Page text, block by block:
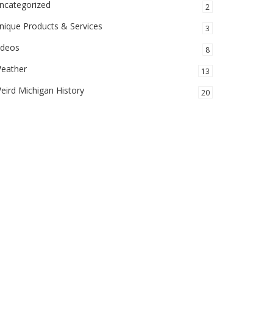
2
Products & Services 3
8
13
Michigan History 20